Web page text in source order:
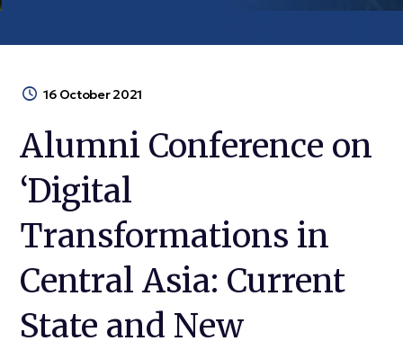
16 October 2021
Alumni Conference on
‘Digital
Transformations in
Central Asia: Current
State and New